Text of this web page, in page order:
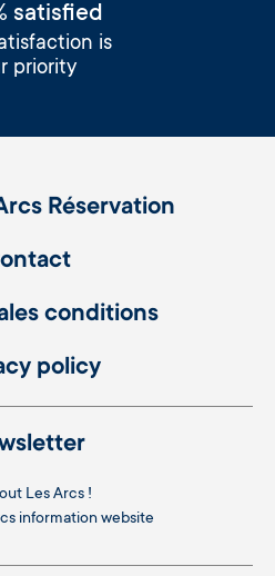
satisfied
is
priority
Réservation
conditions
policy
Les Arcs !
information website